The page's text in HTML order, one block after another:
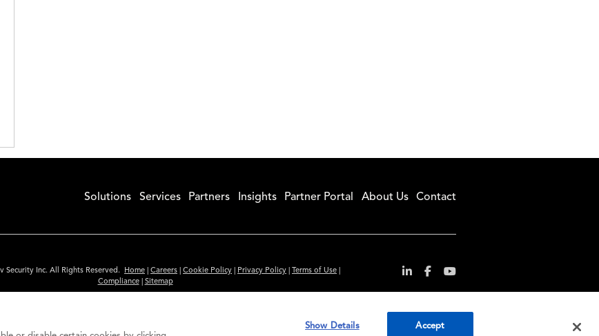
Solutions Services Partners Insights Partner Portal About Us Contact
Security Inc. All Rights Reserved. Home Careers Cookie Policy Privacy Policy Terms of Use
Compliance| Sitemap
is for informational purposes only. Links to third party sites are provided for your convenience and
Show Details Accept